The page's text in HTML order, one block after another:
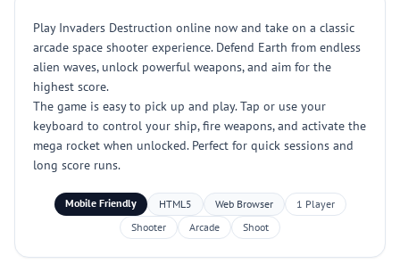
Play Invaders Destruction online now and take on a classic
arcade space shooter experience. Defend Earth from endless
alien waves, unlock powerful weapons, and aim for the
highest score.
The game is easy to pick up and play. Tap or use your
keyboard to control your ship, fire weapons, and activate the
mega rocket when unlocked. Perfect for quick sessions and
long score runs.
Mobile Friendly HTML5 Web Browser
1 Player
Shooter
Arcade Shoot